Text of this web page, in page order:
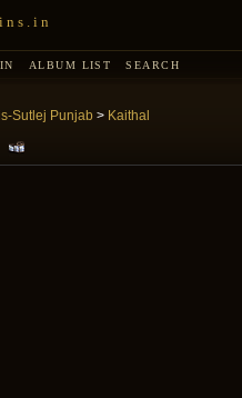
ALBUM LIST SEARCH
Sutlej Punjab> Kaithal